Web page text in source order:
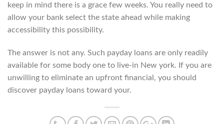
keep in mind there is a grace few weeks. You really need to
allow your bank select the state ahead while making
accessibility this possibility.
The answer is not any. Such payday loans are only readily
available for some body one to live-in New york. If you are
unwilling to eliminate an upfront financial, you should
discover payday loans toward your.